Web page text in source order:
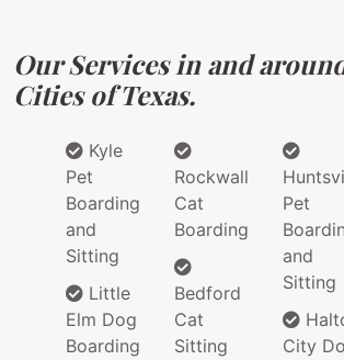
Our Services in and
Cities of Texas.
Kyle
Pet
Boarding
and
Sitting
Little
Elm Dog
Boarding
Rockwall
Cat
Boarding
Bedford
Cat
Sitting
Pet
and
Sitting
City